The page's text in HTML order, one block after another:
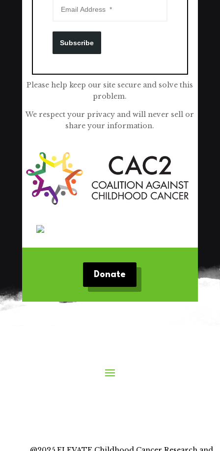
Subscribe
Please help keep our site secure and solve this
problem.
We respect your privacy and will never sell or
share your information.
Donate